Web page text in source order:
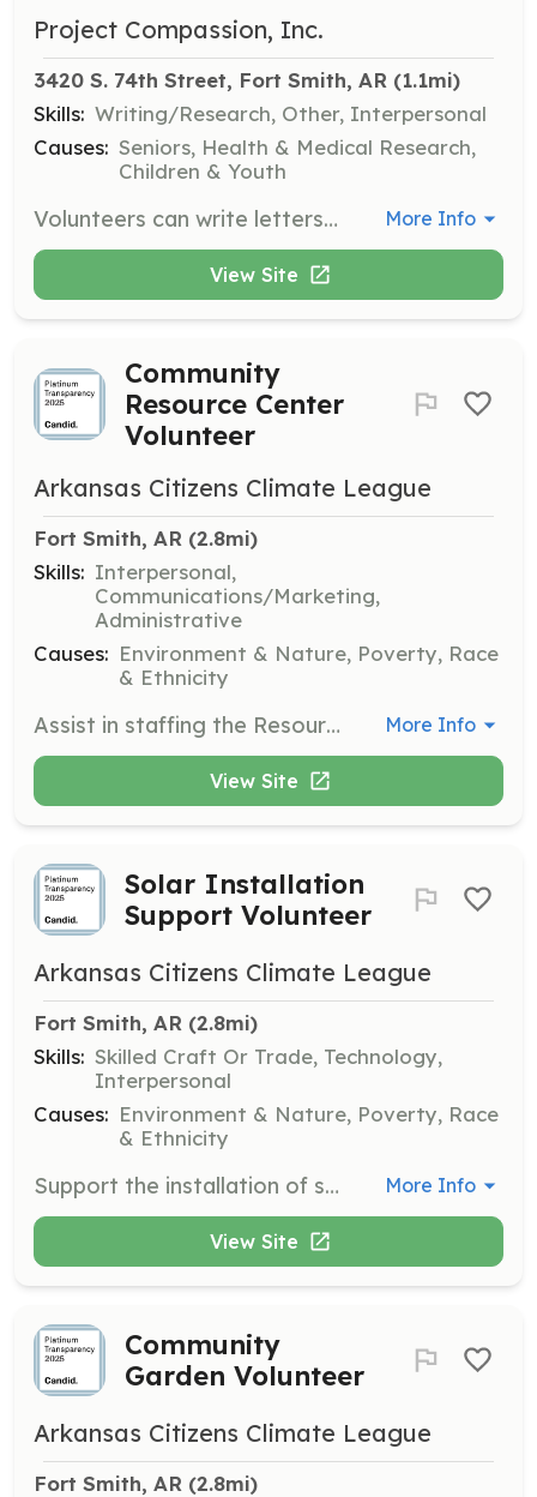
Project Compassion, Inc.
3420 S. 74th Street, Fort Smith, AR (1.1mi)
Skills: Writing/Research, Other, Interpersonal
Causes: Seniors, Health & Medical Research,
Children & Youth
Volunteers can write letters or send cards to residents, adding cheer to their day. This is a great activity for classrooms or corporate projects. More Info
View Site
Community
Resource Center
Volunteer
Arkansas Citizens Climate League
Fort Smith, AR (2.8mi)
Skills: Interpersonal,
Communications/Marketing,
Administrative
Causes: Environment & Nature, Poverty, Race
& Ethnicity
Assist in staffing the Resource Center at the Elizabeth McGill Drop-In Center, providing support and information to community members about green energy initiatives and resources. More Info
View Site
Solar Installation
Support Volunteer
Arkansas Citizens Climate League
Fort Smith, AR (2.8mi)
Skills: Skilled Craft Or Trade, Technology,
Interpersonal
Causes: Environment & Nature, Poverty, Race
& Ethnicity
Support the installation of solar panels at the Elizabeth McGill Center and Antioch for Youth and Family, contributing to the organization's renewable energy goals. More Info
View Site
Community
Garden Volunteer
Arkansas Citizens Climate League
Fort Smith, AR (2.8mi)